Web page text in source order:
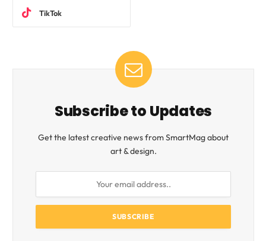
TikTok
Subscribe to Updates
Get the latest creative news from SmartMag about
art & design.